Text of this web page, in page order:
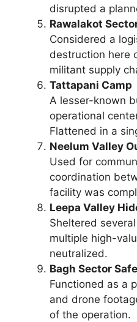
disrupted a
Rawalakot
Considered a
destruction here
militant supply
Tattapani Camp
A lesser-known
operational
Flattened in a
Neelum Valley
Used for
coordination
facility was
Leepa Valley
Sheltered
multiple high-
neutralized.
Bagh Sector
Functioned as a
and drone
of the operation.